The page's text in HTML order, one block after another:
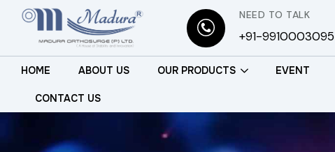
NEED TO TALK
+91-9910003095
HOME ABOUT US OUR PRODUCTS EVENT
CONTACT US